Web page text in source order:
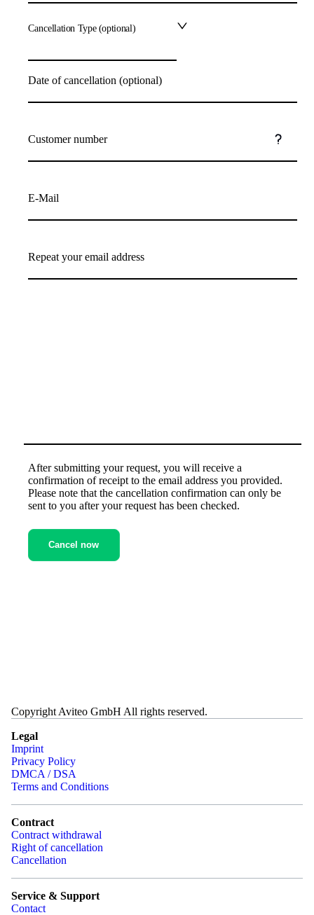
Cancellation Type (optional)
Date of cancellation (optional)
Customer number
E-Mail
Repeat your email address
After submitting your request, you will receive a
confirmation of receipt to the email address you provided.
Please note that the cancellation confirmation can only be
sent to you after your request has been checked.
Cancel now
Copyright Aviteo GmbH All rights reserved.
Legal
Imprint
Privacy Policy
DMCA / DSA
Terms and Conditions
Contract
Contract withdrawal
Right of cancellation
Cancellation
Service & Support
Contact